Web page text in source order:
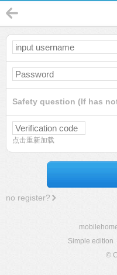
Safety question (If has
点击重新加载
no register?
Simple edition
©